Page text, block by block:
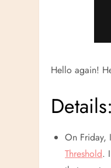
Hello again!
Details:
On Friday,
Threshold.